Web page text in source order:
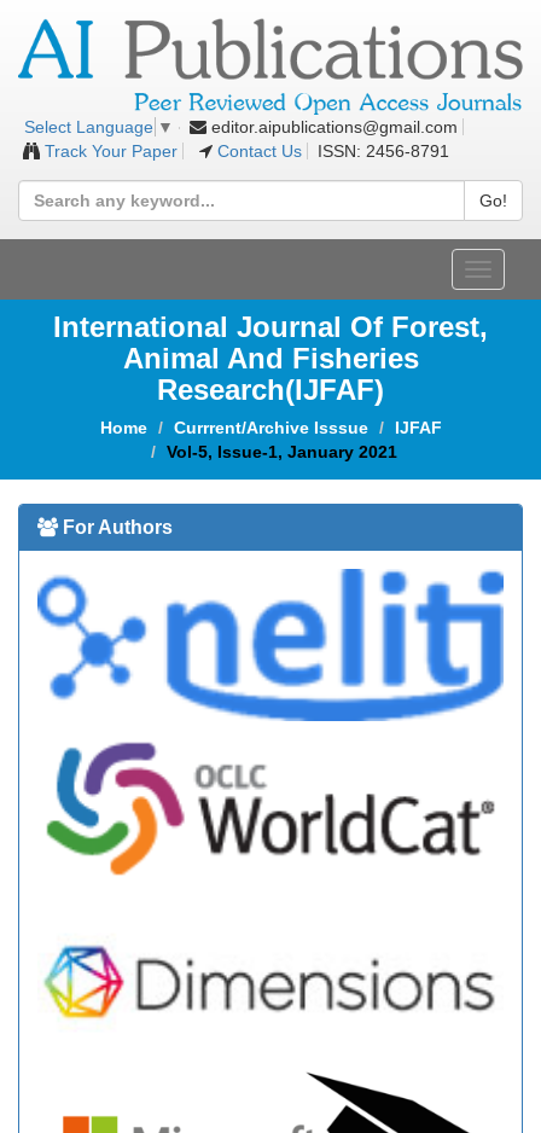
Select Language ▼
editor.aipublications@gmail.com
Track Your Paper
Contact Us ISSN: 2456-8791
Go!
Toggle
International Journal Of Forest,
Animal And Fisheries
Research(IJFAF)
Home Currrent/Archive Isssue
IJFAF
Vol-5, Issue-1, January 2021
For Authors